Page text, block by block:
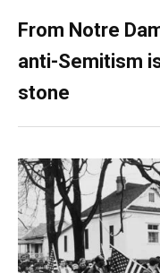
From Notre
anti-Semitism
stone